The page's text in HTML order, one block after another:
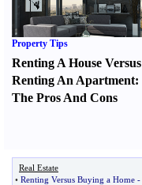
Property Tips
Renting A House Versus
Renting An Apartment:
The Pros And Cons
Real Estate
• Renting Versus Buying a Home -